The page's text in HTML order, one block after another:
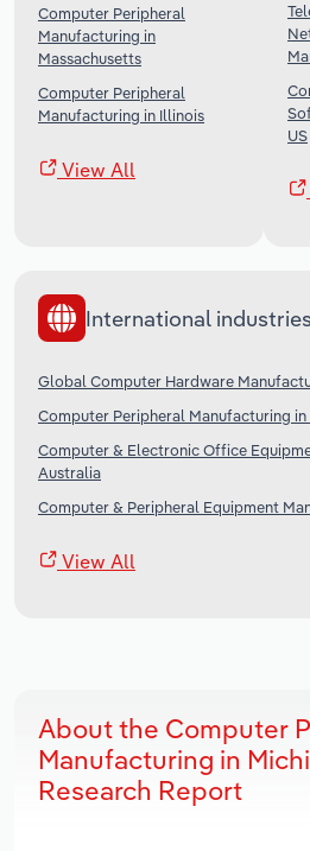
Computer Peripheral
Manufacturing in
Massachusetts
Computer Peripheral
Manufacturing in Illinois
View All
US
International industries
Global Computer Hardware
Computer Peripheral Manufacturing in
Computer & Electronic Office
Australia
Computer & Peripheral Equipment
View All
About the Computer
Manufacturing in
Research Report